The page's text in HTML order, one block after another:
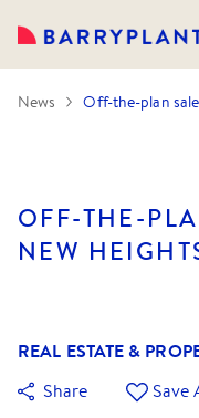
News Off-the-plan
OFF-THE-
NEW
REAL ESTATE &
Share
Save